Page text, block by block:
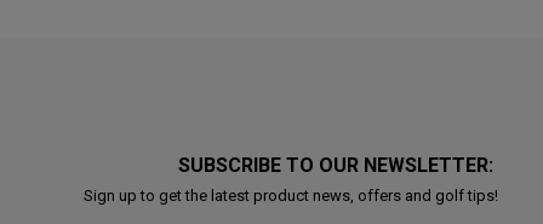
SUBSCRIBE TO OUR NEWSLETTER:
Sign up to get the latest product news, offers and golf tips!